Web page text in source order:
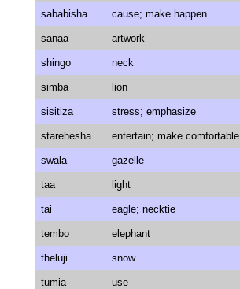
sababisha cause; make happen
sanaa artwork
shingo neck
simba lion
sisitiza stress; emphasize
starehesha entertain; make comfortable
swala gazelle
taa light
tai eagle; necktie
tembo elephant
theluji snow
tumia use